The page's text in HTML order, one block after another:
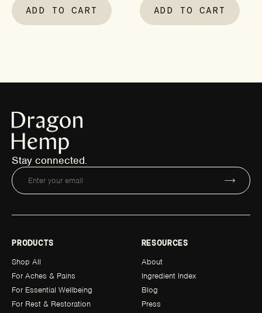
ADD TO CART ADD TO CART
Stay connected.
PRODUCTS
Shop All
For Aches & Pains
For Essential Wellbeing
For Rest & Restoration
RESOURCES
About
Ingredient Index
Blog
Press